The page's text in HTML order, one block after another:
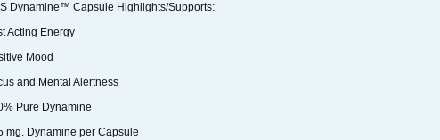
Dynamine™ Capsule Highlights/Supports:
Acting Energy
Mood
and Mental Alertness
Pure Dynamine
mg. Dynamine per Capsule